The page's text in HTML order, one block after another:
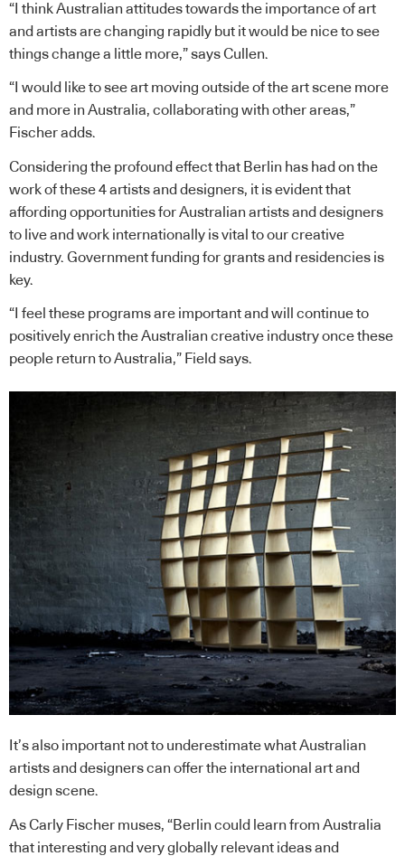
“I think Australian attitudes towards the importance of art
and artists are changing rapidly but it would be nice to see
things change a little more,” says Cullen.
“I would like to see art moving outside of the art scene more
and more in Australia, collaborating with other areas,”
Fischer adds.
Considering the profound effect that Berlin has had on the
work of these 4 artists and designers, it is evident that
affording opportunities for Australian artists and designers
to live and work internationally is vital to our creative
industry. Government funding for grants and residencies is
key.
“I feel these programs are important and will continue to
positively enrich the Australian creative industry once these
people return to Australia,” Field says.
It’s also important not to underestimate what Australian
artists and designers can offer the international art and
design scene.
As Carly Fischer muses, “Berlin could learn from Australia
that interesting and very globally relevant ideas and